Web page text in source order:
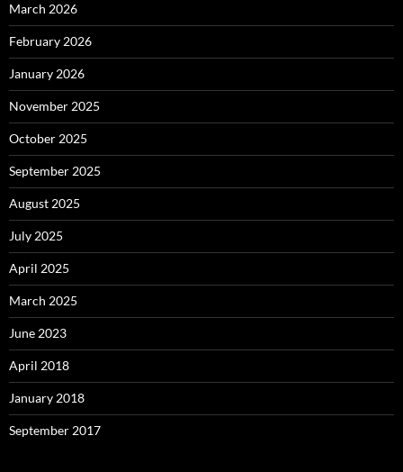
March 2026
February 2026
January 2026
November 2025
October 2025
September 2025
August 2025
July 2025
April 2025
March 2025
June 2023
April 2018
January 2018
September 2017